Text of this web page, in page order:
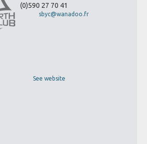
(0)590 27 70 41
sbyc@wanadoo.fr
See website